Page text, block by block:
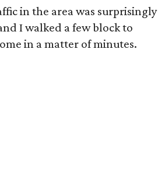
in the area was surprisingly
I walked a few block to
in a matter of minutes.